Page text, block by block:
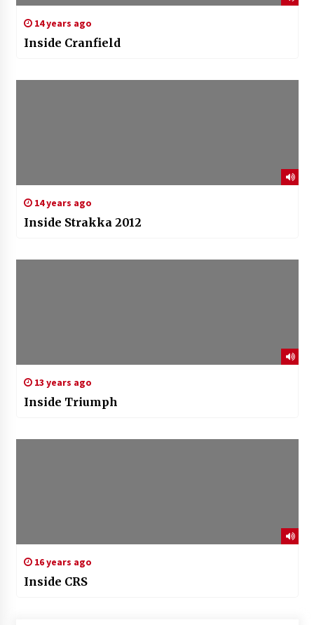
14 years ago
Inside Cranfield
14 years ago
Inside Strakka 2012
13 years ago
Inside Triumph
16 years ago
Inside CRS